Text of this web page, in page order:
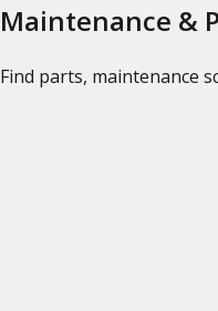
Maintenance &
Find parts, maintenance